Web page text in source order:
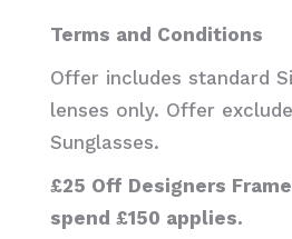
Terms and Conditions
Offer includes standard
lenses only. Offer
Sunglasses.
£25 Off Designers
spend £150 applies.